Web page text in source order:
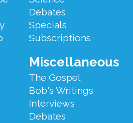
Debates
Specials
Subscriptions
Miscellaneous
The Gospel
Bob's Writings
Interviews
Debates